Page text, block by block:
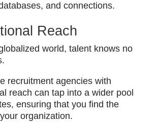
and connections.
Reach
world, talent knows no
recruitment agencies with
reach can tap into a wider pool
ensuring that you find the
organization.